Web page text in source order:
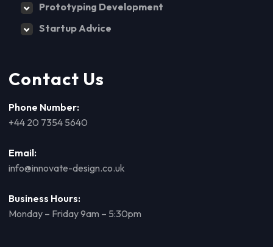
Prototyping Development
Startup Advice
Contact Us
Phone Number:
+44 20 7354 5640
Email:
info@innovate-design.co.uk
Business Hours:
Monday – Friday 9am – 5:30pm